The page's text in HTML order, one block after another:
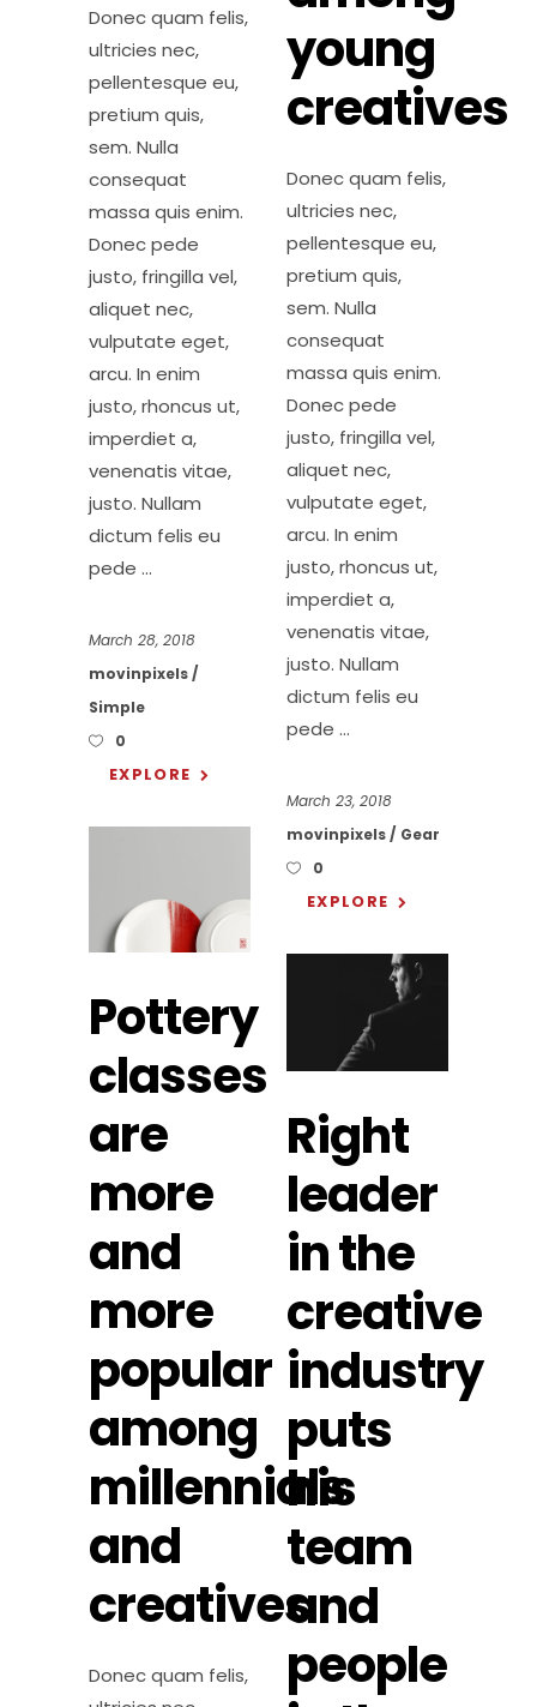
Donec quam felis,
ultricies nec,
pellentesque eu,
pretium quis,
sem. Nulla
consequat
massa quis enim.
Donec pede
justo, fringilla vel,
aliquet nec,
vulputate eget,
arcu. In enim
justo, rhoncus ut,
imperdiet a,
venenatis vitae,
justo. Nullam
dictum felis eu
pede
March 28, 2018
movinpixels
Simple
0
EXPLORE
young
creatives
Donec quam felis,
ultricies nec,
pellentesque eu,
pretium quis,
sem. Nulla
consequat
massa quis enim.
Donec pede
justo, fringilla vel,
aliquet nec,
vulputate eget,
arcu. In enim
justo, rhoncus ut,
imperdiet a,
venenatis vitae,
justo. Nullam
dictum felis eu
pede
March 23, 2018
movinpixels
Gear
0
EXPLORE
Pottery
classes
are
more
and
more
popular
among
millennials
and
creatives
Donec quam felis,
Right
leader
in the
creative
industry
puts
his
team
and
people